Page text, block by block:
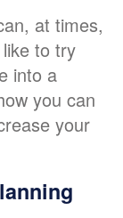
at times,
to try
into a
you can
your